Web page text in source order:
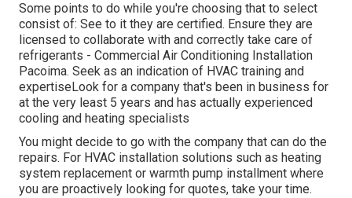
Some points to do while you're choosing that to select
consist of: See to it they are certified. Ensure they are
licensed to collaborate with and correctly take care of
refrigerants - Commercial Air Conditioning Installation
Pacoima. Seek as an indication of HVAC training and
expertiseLook for a company that's been in business for
at the very least 5 years and has actually experienced
cooling and heating specialists
You might decide to go with the company that can do the
repairs. For HVAC installation solutions such as heating
system replacement or warmth pump installment where
you are proactively looking for quotes, take your time.